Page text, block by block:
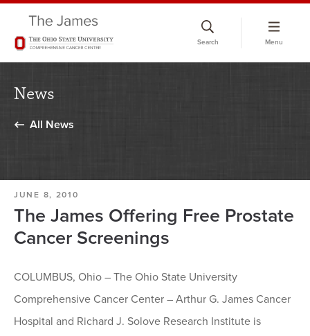
Search Menu
News
All News
JUNE 8, 2010
The James Offering Free Prostate
Cancer Screenings
COLUMBUS, Ohio – The Ohio State University
Comprehensive Cancer Center – Arthur G. James Cancer
Hospital and Richard J. Solove Research Institute is